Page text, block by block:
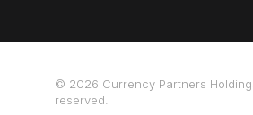
© 2026 Currency Partners
reserved.